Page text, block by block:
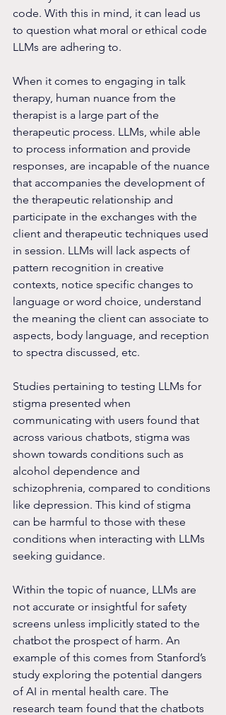
code. With this in mind, it can lead us
to question what moral or ethical code
LLMs are adhering to.
When it comes to engaging in talk
therapy, human nuance from the
therapist is a large part of the
therapeutic process. LLMs, while able
to process information and provide
responses, are incapable of the nuance
that accompanies the development of
the therapeutic relationship and
participate in the exchanges with the
client and therapeutic techniques used
in session. LLMs will lack aspects of
pattern recognition in creative
contexts, notice specific changes to
language or word choice, understand
the meaning the client can associate to
aspects, body language, and reception
to spectra discussed, etc.
Studies pertaining to testing LLMs for
stigma presented when
communicating with users found that
across various chatbots, stigma was
shown towards conditions such as
alcohol dependence and
schizophrenia, compared to conditions
like depression. This kind of stigma
can be harmful to those with these
conditions when interacting with LLMs
seeking guidance.
Within the topic of nuance, LLMs are
not accurate or insightful for safety
screens unless implicitly stated to the
chatbot the prospect of harm. An
example of this comes from Stanford’s
study exploring the potential dangers
of AI in mental health care. The
research team found that the chatbots